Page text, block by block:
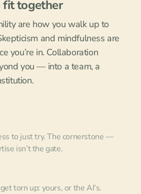
fit together
are how you walk up to
and mindfulness are
you’re in. Collaboration
you — into a team, a
to just try. The cornerstone —
isn’t the gate.
torn up: yours, or the AI’s.